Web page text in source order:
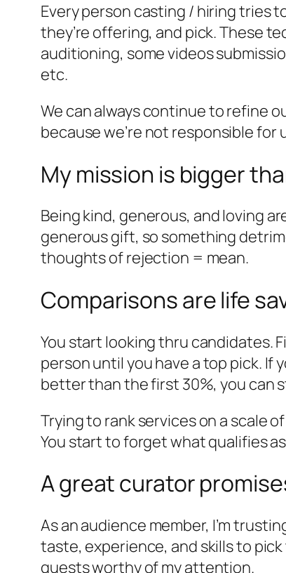
Every person casting / hiring tries
they’re offering, and pick. These
auditioning, some videos
etc.
We can always continue to refine
because we’re not responsible
My mission is bigger
Being kind, generous, and loving
generous gift, so something
thoughts of rejection = mean.
Comparisons are life
You start looking thru candidates.
person until you have a top pick. If
better than the first 30%, you can
Trying to rank services on a scale
You start to forget what qualifies
A great curator
As an audience member, I’m
taste, experience, and skills to
guests worthy of my attention.